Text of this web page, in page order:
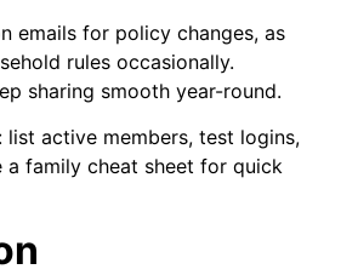
emails for policy changes, as
rules occasionally.
sharing smooth year-round.
list active members, test logins,
a family cheat sheet for quick